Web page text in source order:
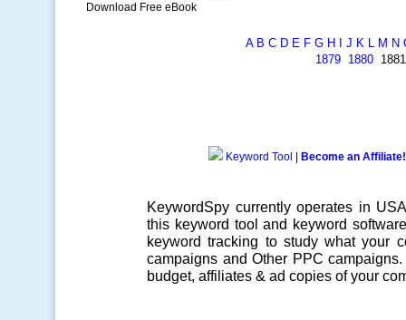
Download Free eBook
A B C D E F G H J K L M N
1879 1880
Keyword Tool Become an Affiliate!
KeywordSpy currently operates in
this keyword tool and keyword software
keyword tracking to study what your
campaigns and Other PPC campaigns
budget, affiliates & ad copies of your